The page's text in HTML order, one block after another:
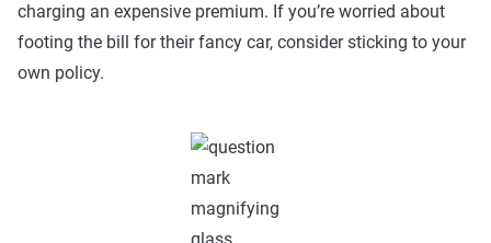
charging an expensive premium. If you’re worried about
footing the bill for their fancy car, consider sticking to your
own policy.